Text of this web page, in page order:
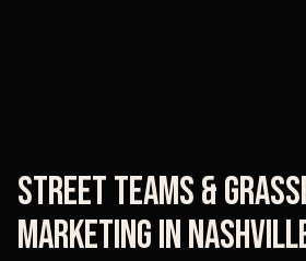
Street Teams &
Marketingin